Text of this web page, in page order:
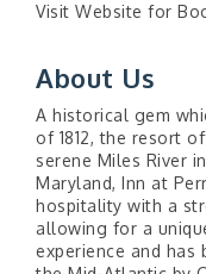
Visit Website for
About Us
A historical gem
of 1812, the resort
serene Miles River
Maryland, Inn at
hospitality with a
allowing for a
experience and has